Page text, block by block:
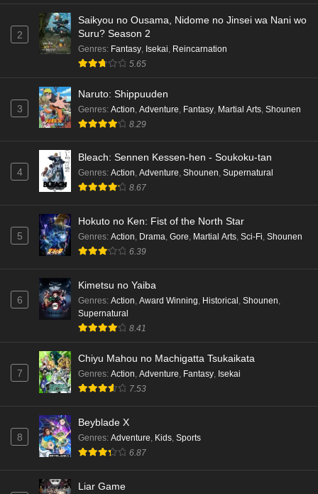
Cardfight!! Vanguard: Divinez Genma Seisen-
hen Episode 1 English Subbed
Punirunes: Puni 3 Episode 6 English Subbed
Eps 6 - Ep6 - May 16, 2026
Punirunes: Puni 3 Episode 5 English Subbed
Eps 5 - Ep5 - May 16, 2026
Punirunes: Puni 3 Episode 4 English Subbed
Eps 4 - Ep4 - May 16, 2026
Punirunes: Puni 3 Episode 3 English Subbed
Eps 3 - Ep3 - May 16, 2026
Eps 2 - Ep2 - May 16, 2026
Punirunes: Puni 3 Episode 1 English Subbed
Terra Live Episode 3 English Subbed
2
Saikyou no Ousama, Nidome no Jinsei wa Nani wo
Suru? Season 2
Genres: Fantasy Isekai Reincarnation
5.65
3
Naruto: Shippuuden
Genres: Action Adventure Fantasy Martial Arts Shounen
8.29
4
Bleach: Sennen Kessen-hen - Soukoku-tan
Genres: Action, Adventure, Shounen, Supernatural
8.67
5
Hokuto no Ken: Fist of the North Star
Genres: Action, Drama, Gore, Martial Arts, Sci-Fi, Shounen
6.39
6
Kimetsu no Yaiba
Genres: Action, Award Winning, Historical , Shounen,
Supernatural
8.41
7
Chiyu Mahou no Machigatta Tsukaikata
Genres: Action, Adventure, Fantasy, Isekai
7.53
8
Beyblade X
Genres: Adventure, Kids, Sports
6.87
Liar Game